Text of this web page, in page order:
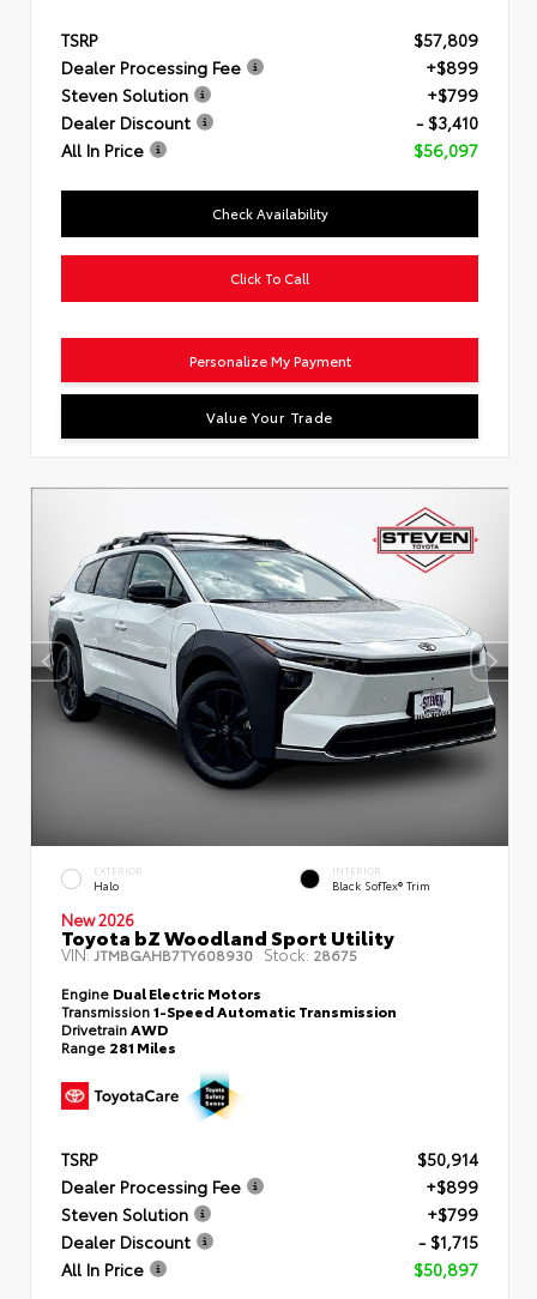
TSRP
$57,809
Dealer Processing Fee
+$899
Steven Solution
+$799
Dealer Discount
- $3,410
All In Price
$56,097
Check Availability
Click To Call
Personalize My Payment
Value Your Trade
EXTERIOR
Halo
INTERIOR
Black SofTex® Trim
New 2026
Toyota bZ Woodland Sport Utility
VIN:JTMBGAHB7TY608930 Stock: 28675
Engine Dual Electric Motors
Transmission1-Speed Automatic Transmission
DrivetrainAWD
Range 281 Miles
TSRP
$50,914
Dealer Processing Fee
+$899
Steven Solution
+$799
Dealer Discount
- $1,715
All In Price
$50,897